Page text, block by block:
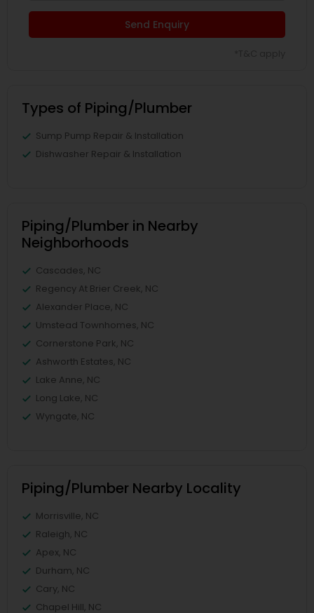
Send Enquiry
Types of Piping/Plumber
Sump Pump Repair & Installation
Dishwasher Repair & Installation
Piping/Plumber in Nearby
Neighborhoods
Cascades, NC
Regency At Brier Creek, NC
Alexander Place, NC
Umstead Townhomes, NC
Cornerstone Park, NC
Ashworth Estates, NC
Lake Anne, NC
Long Lake, NC
Wyngate, NC
Piping/Plumber Nearby Locality
Morrisville, NC
Raleigh, NC
Apex, NC
Durham, NC
Cary, NC
Chapel Hill, NC